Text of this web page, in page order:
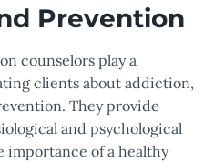
Prevention
counselors play a
clients about addiction,
They provide
and psychological
importance of a healthy